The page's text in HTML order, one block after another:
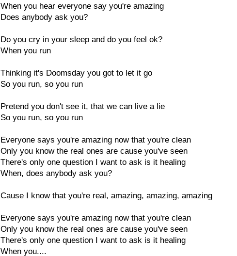
When you hear everyone say you're amazing
Does anybody ask you?
Do you cry in your sleep and do you feel ok?
When you run
Thinking it's Doomsday you got to let it go
So you run, so you run
Pretend you don't see it, that we can live a lie
So you run, so you run
Everyone says you're amazing now that you're clean
Only you know the real ones are cause you've seen
There's only one question I want to ask is it healing
When, does anybody ask you?
Cause I know that you're real, amazing, amazing, amazing
Everyone says you're amazing now that you're clean
Only you know the real ones are cause you've seen
There's only one question I want to ask is it healing
When you....